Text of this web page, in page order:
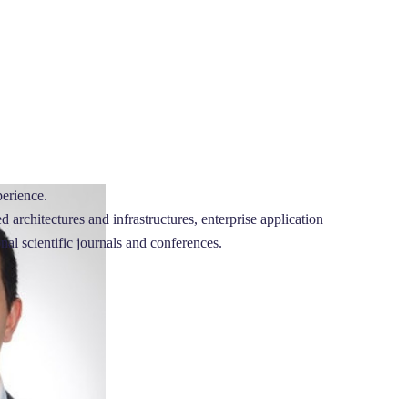
architectures and infrastructures, enterprise application
scientific journals and conferences.